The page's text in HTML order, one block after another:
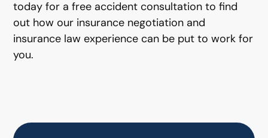
today for a free accident consultation to find
out how our insurance negotiation and
insurance law experience can be put to work for
you.